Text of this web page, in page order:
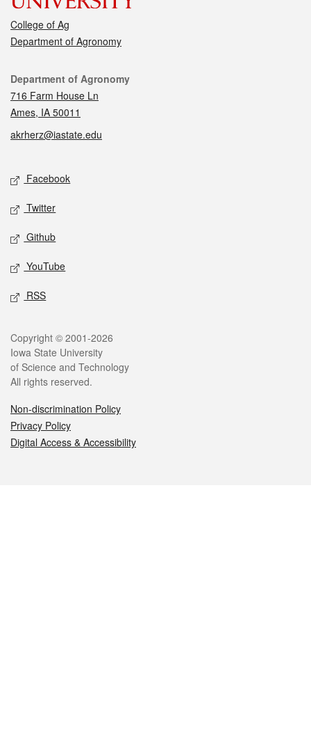
College of Ag
Department of Agronomy
Contact
Department of Agronomy
716 Farm House Ln
Ames, IA 50011
akrherz@iastate.edu
Social media
Facebook
Twitter
Github
YouTube
RSS
Legal
Copyright © 2001-2026
Iowa State University
of Science and Technology
All rights reserved.
Non-discrimination Policy
Privacy Policy
Digital Access & Accessibility